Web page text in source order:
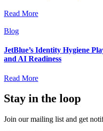
Read More
Blog
JetBlue’s Identity Hygiene
and AI Readiness
Read More
Stay in the loop
Join our mailing list and get